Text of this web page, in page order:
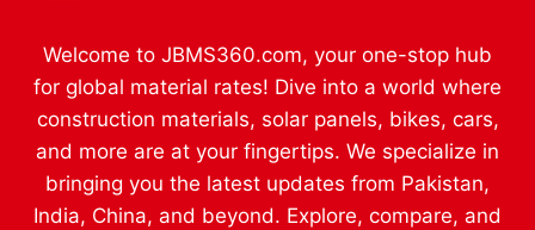
Welcome to JBMS360.com, your one-stop hub
for global material rates! Dive into a world where
construction materials, solar panels, bikes, cars,
and more are at your fingertips. We specialize in
bringing you the latest updates from Pakistan,
India, China, and beyond. Explore, compare, and